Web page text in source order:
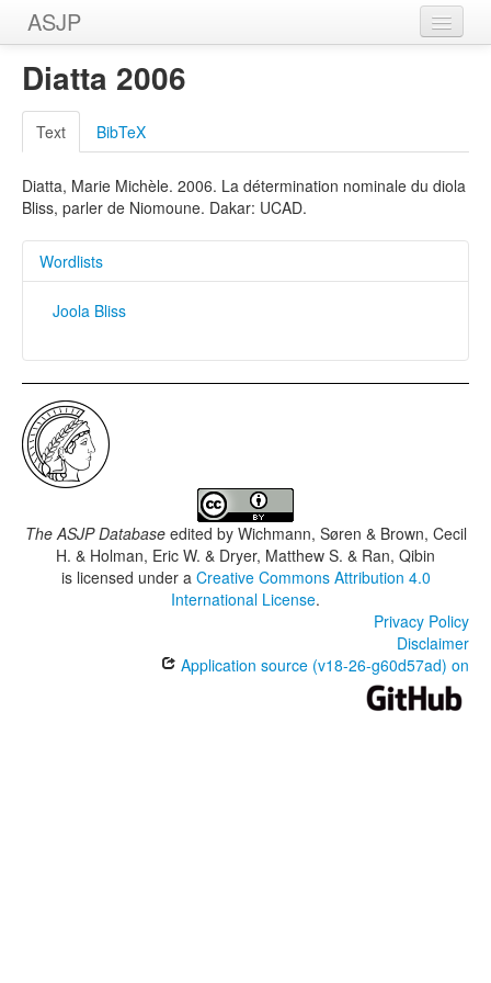
ASJP
Home
Wordlists
Meanings
Sources
Diatta 2006
Text BibTeX
Diatta, Marie Michèle. 2006. La détermination nominale du diola
Bliss, parler de Niomoune. Dakar: UCAD.
Wordlists
Joola Bliss
The ASJP Databaseedited by Wichmann, Søren & Brown, Cecil
H. & Holman, Eric W. & Dryer, Matthew S. & Ran, Qibin
is licensed under a Creative Commons Attribution 4.0
International License.
Privacy Policy
Disclaimer
Application source (v18-26-g60d57ad) on